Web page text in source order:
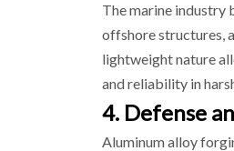
The marine industry
offshore structures,
lightweight nature
and reliability in
4. Defense
Aluminum alloy